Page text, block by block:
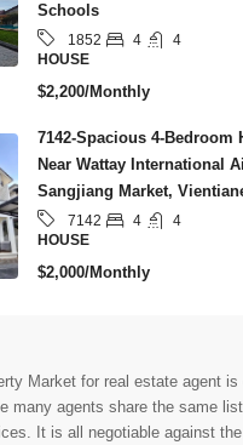
Schools
1852 4
4
HOUSE
$2,200/Monthly
7142-Spacious 4-Bedroom
Near Wattay International
Sangjiang Market,
7142 4
4
HOUSE
$2,000/Monthly
Market for real estate agent
many agents share the same
It is all negotiable against